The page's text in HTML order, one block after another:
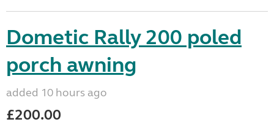
Dometic Rally 200 poled
porch awning
added 10 hours ago
£200.00